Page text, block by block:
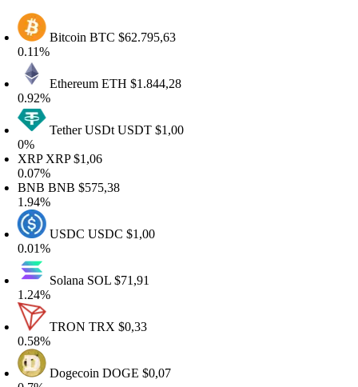
BitcoinBTC$62.795,63
EthereumETH$1.844,28
Tether USDtUSDT$1,00
XRP$1,06
BNB$575,38
USDCUSDC$1,00
SolanaSOL$71,91
TRONTRX$0,33
DogecoinDOGE$0,07